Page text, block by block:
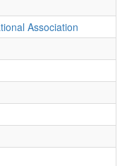
Association